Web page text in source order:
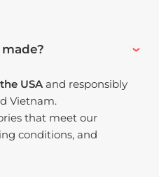
USA and responsibly
Vietnam.
that meet our
conditions, and